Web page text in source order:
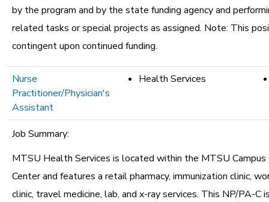
by the program and by the state funding agency and
related tasks or special projects as assigned. Note: This
contingent upon continued funding.
Nurse
Practitioner/Physician's
Assistant
Health Services
Job Summary:
MTSU Health Services is located within the MTSU Campus
Center and features a retail pharmacy, immunization clinic,
clinic, travel medicine, lab, and x-ray services. This NP/PA-C